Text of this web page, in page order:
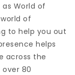
World of
of
to help you out
helps
across the
80